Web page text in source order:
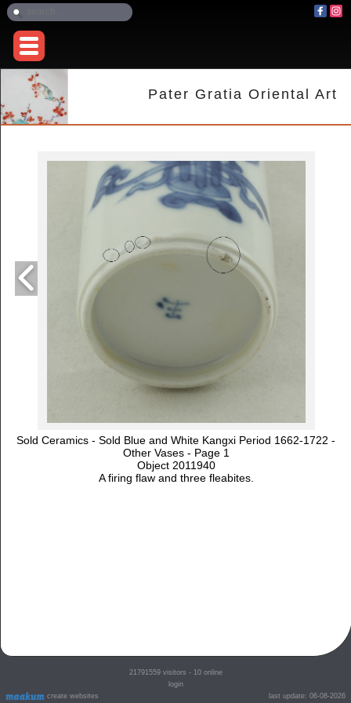
Pater Gratia Oriental Art
Sold Ceramics - Sold Blue and White Kangxi Period 1662-1722 -
Other Vases - Page 1
Object 2011940
A firing flaw and three fleabites.
create websites
21791559visitors - 10 online
login
last update: 06-08-2026